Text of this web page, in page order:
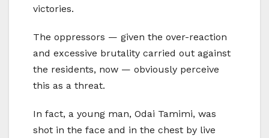
victories.
The oppressors — given the over-reaction
and excessive brutality carried out against
the residents, now — obviously perceive
this as a threat.
In fact, a young man, Odai Tamimi, was
shot in the face and in the chest by live